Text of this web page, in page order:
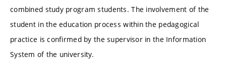
combined study program students. The involvement of the
student in the education process within the pedagogical
practice is confirmed by the supervisor in the Information
System of the university.